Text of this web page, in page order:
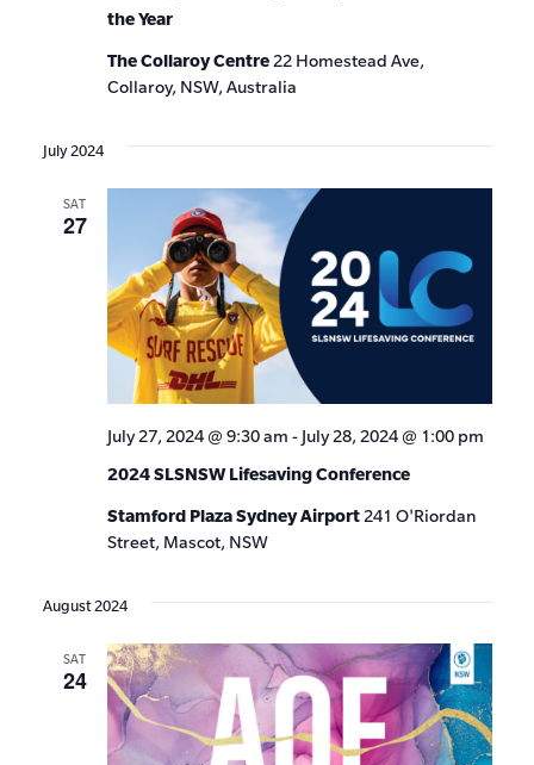
the Year
The Collaroy Centre 22 Homestead Ave,
Collaroy, NSW, Australia
July 2024
SAT
27
2024 SLSNSW Lifesaving Conference
July 27, 2024 @ 9:30 am - July 28, 2024 @ 1:00 pm
Stamford Plaza Sydney Airport241 O'Riordan
Street, Mascot, NSW
August 2024
SAT
24